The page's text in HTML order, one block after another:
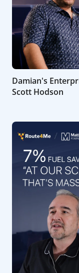
Damian's
Scott Hodson